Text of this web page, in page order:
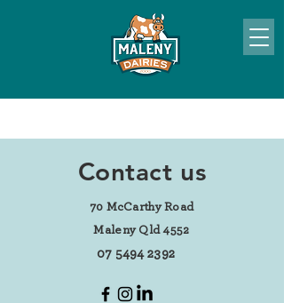
Contact us
70 McCarthy Road
Maleny Qld 4552
07 5494 2392